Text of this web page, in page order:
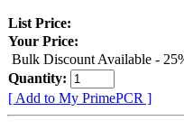
List Price:
Your Price:
Bulk Discount Available -
Quantity:
[ Add to My PrimePCR ]